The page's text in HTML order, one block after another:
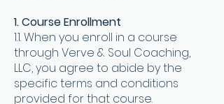
1. Course Enrollment
1.1. When you enroll in a course
through Verve & Soul Coaching,
LLC, you agree to abide by the
specific terms and conditions
provided for that course.